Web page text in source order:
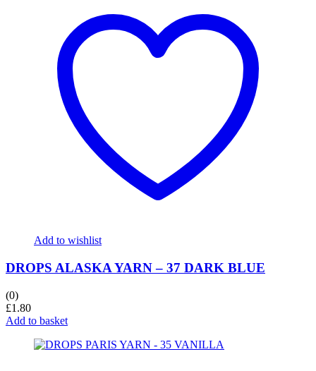
Add to wishlist
DROPS ALASKA YARN – 37 DARK BLUE
(0)
£1.80
Add to basket